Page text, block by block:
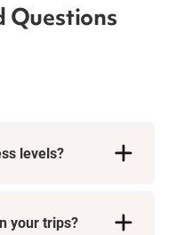
Questions
levels?
your trips?